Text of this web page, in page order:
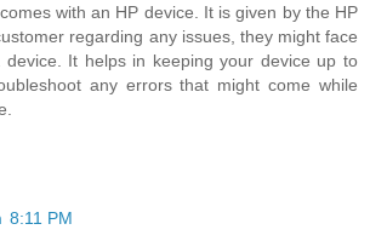
with an HP device. It is given by the HP
regarding any issues, they might face
device. It helps in keeping your device up to
any errors that might come while
8:11 PM